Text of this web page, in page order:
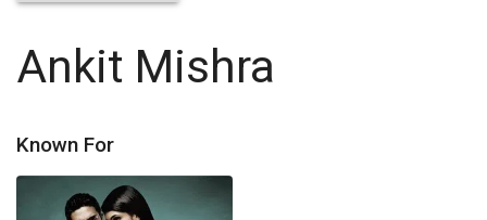
Ankit Mishra
Known For